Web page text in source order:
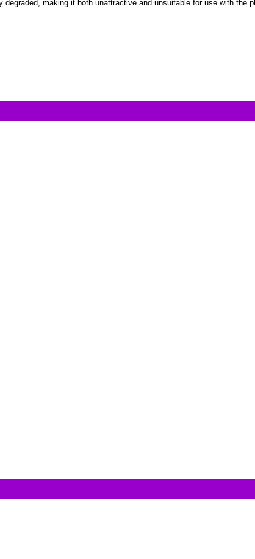
making it both unattractive and unsuitable for use with the